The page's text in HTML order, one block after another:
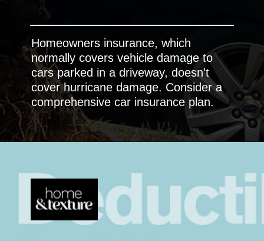
Homeowners insurance, which
normally covers vehicle damage to
cars parked in a driveway, doesn't
cover hurricane damage. Consider a